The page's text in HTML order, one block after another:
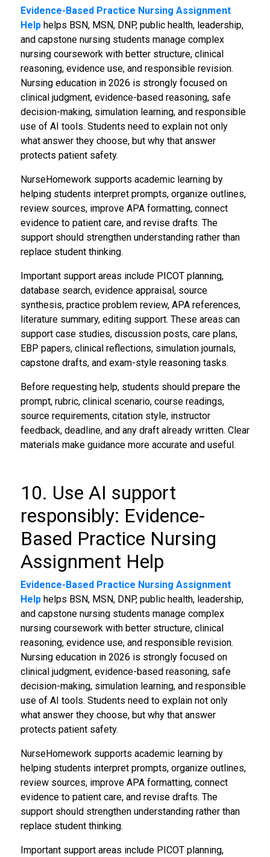
Evidence-Based Practice Nursing Assignment
Helphelps BSN, MSN, DNP, public health, leadership,
and capstone nursing students manage complex
nursing coursework with better structure, clinical
reasoning, evidence use, and responsible revision.
Nursing education in 2026 is strongly focused on
clinical judgment, evidence-based reasoning, safe
decision-making, simulation learning, and responsible
use of AI tools. Students need to explain not only
what answer they choose, but why that answer
protects patient safety.
NurseHomework supports academic learning by
helping students interpret prompts, organize outlines,
review sources, improve APA formatting, connect
evidence to patient care, and revise drafts. The
support should strengthen understanding rather than
replace student thinking.
Important support areas include PICOT planning,
database search, evidence appraisal, source
synthesis, practice problem review, APA references,
literature summary, editing support. These areas can
support case studies, discussion posts, care plans,
EBP papers, clinical reflections, simulation journals,
capstone drafts, and exam-style reasoning tasks.
Before requesting help, students should prepare the
prompt, rubric, clinical scenario, course readings,
source requirements, citation style, instructor
feedback, deadline, and any draft already written. Clear
materials make guidance more accurate and useful.
10. Use AI support
responsibly: Evidence-
Based Practice Nursing
Assignment Help
Evidence-Based Practice Nursing Assignment
Helphelps BSN, MSN, DNP, public health, leadership,
and capstone nursing students manage complex
nursing coursework with better structure, clinical
reasoning, evidence use, and responsible revision.
Nursing education in 2026 is strongly focused on
clinical judgment, evidence-based reasoning, safe
decision-making, simulation learning, and responsible
use of AI tools. Students need to explain not only
what answer they choose, but why that answer
protects patient safety.
NurseHomework supports academic learning by
helping students interpret prompts, organize outlines,
review sources, improve APA formatting, connect
evidence to patient care, and revise drafts. The
support should strengthen understanding rather than
replace student thinking.
Important support areas include PICOT planning,